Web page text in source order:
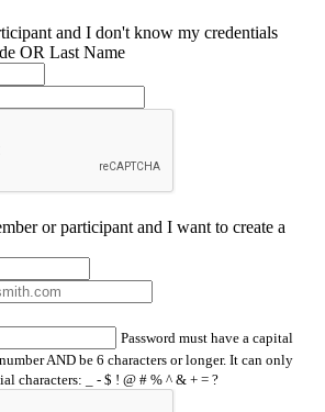
and I don't know my credentials
OR Last Name
or participant and I want to create a
Password must have a capital
AND be 6 characters or longer. It can only
characters: _ - $ ! @ # % ^ & + = ?